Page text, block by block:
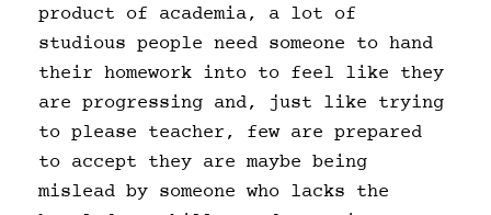
product of academia, a lot of
studious people need someone to hand
their homework into to feel like they
are progressing and, just like trying
to please teacher, few are prepared
to accept they are maybe being
mislead by someone who lacks the